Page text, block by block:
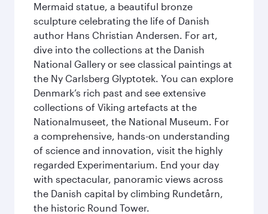
Mermaid statue, a beautiful bronze
sculpture celebrating the life of Danish
author Hans Christian Andersen. For art,
dive into the collections at the Danish
National Gallery or see classical paintings at
the Ny Carlsberg Glyptotek. You can explore
Denmark’s rich past and see extensive
collections of Viking artefacts at the
Nationalmuseet, the National Museum. For
a comprehensive, hands-on understanding
of science and innovation, visit the highly
regarded Experimentarium. End your day
with spectacular, panoramic views across
the Danish capital by climbing Rundetårn,
the historic Round Tower.